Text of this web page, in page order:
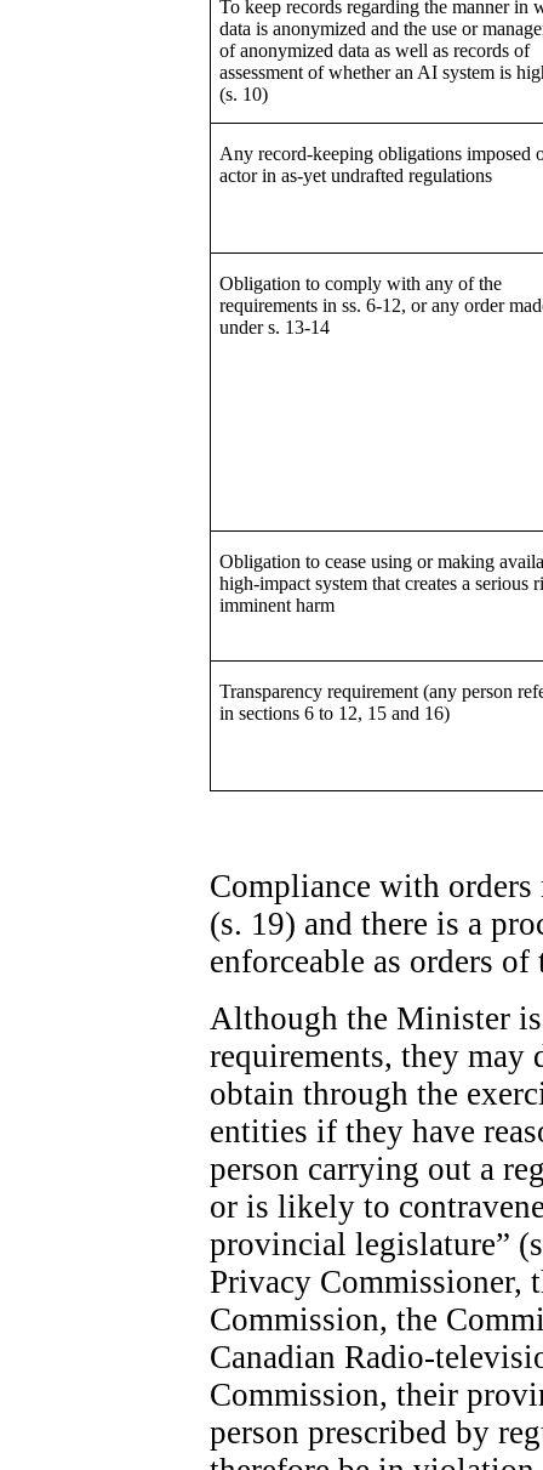
To keep records regarding the manner in
data is anonymized and the use or
of anonymized data as well as records of
assessment of whether an AI system is
(s. 10)
Any record-keeping obligations imposed
actor in as-yet undrafted regulations
Obligation to comply with any of the
requirements in ss. 6-12, or any order
under s. 13-14
Obligation to cease using or making
high-impact system that creates a serious
imminent harm
Transparency requirement (any person
in sections 6 to 12, 15 and 16)
Compliance with
(s. 19) and there is a
enforceable as orders
Although the Minister
requirements, they
obtain through the
entities if they have
person carrying out a
or is likely to
provincial legislature”
Privacy Commissioner,
Commission, the
Canadian Radio-
Commission, their
person prescribed by